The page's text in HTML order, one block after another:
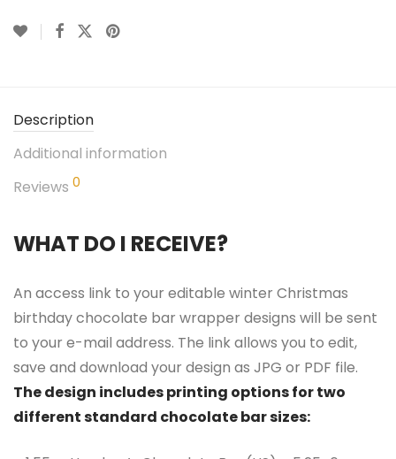
Description
Additional information
Reviews 0
WHAT DO I RECEIVE?
An access link to your editable winter Christmas
birthday chocolate bar wrapper designs will be sent
to your e-mail address. The link allows you to edit,
save and download your design as JPG or PDF file.
The design includes printing options for two
different standard chocolate bar sizes: